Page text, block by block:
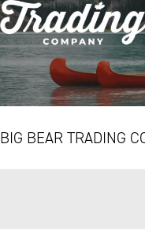
BIG BEAR TRADING